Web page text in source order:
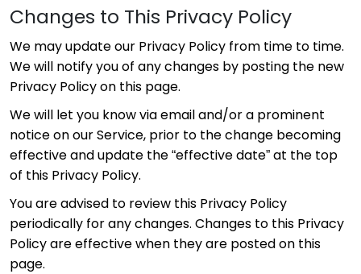
Changes to This Privacy Policy
We may update our Privacy Policy from time to time.
We will notify you of any changes by posting the new
Privacy Policy on this page.
We will let you know via email and/or a prominent
notice on our Service, prior to the change becoming
effective and update the “effective date” at the top
of this Privacy Policy.
You are advised to review this Privacy Policy
periodically for any changes. Changes to this Privacy
Policy are effective when they are posted on this
page.